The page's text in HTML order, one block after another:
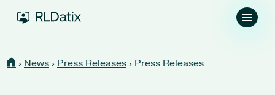
› News › Press Releases › Press Releases